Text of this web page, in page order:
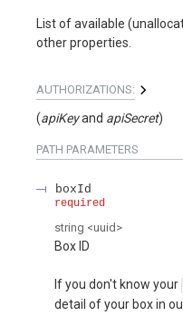
List of available
other properties.
AUTHORIZATIONS:
(apiKey apiSecret)
PATH PARAMETERS
boxId
required
string <uuid >
Box ID
If you don't know your
detail of your box in